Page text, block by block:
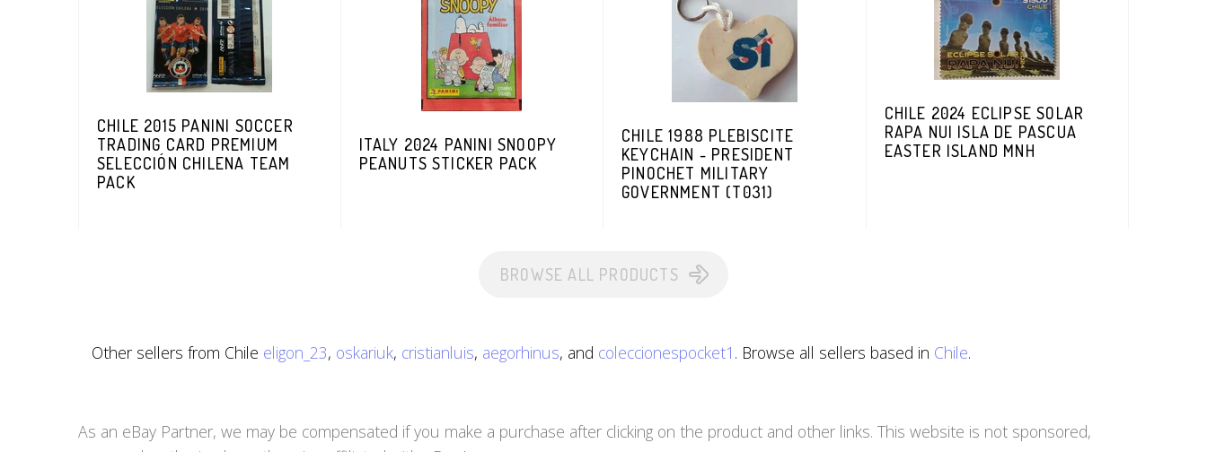
CHILE 2015 PANINI SOCCER
TRADING CARD PREMIUM
SELECCIÓN CHILENA TEAM
PACK
ITALY 2024 PANINI SNOOPY
PEANUTS STICKER PACK
CHILE 1988 PLEBISCITE
KEYCHAIN - PRESIDENT
PINOCHET MILITARY
GOVERNMENT (T031)
CHILE 2024 ECLIPSE SOLAR
RAPA NUI ISLA DE PASCUA
EASTER ISLAND MNH
BROWSE ALL PRODUCTS
Other sellers from Chile eligon_23, oskariuk, cristianluis, aegorhinus, and coleccionespocket1 . Browse all sellers based in Chile.
As an eBay Partner, we may be compensated if you make a purchase after clicking on the product and other links. This website is not sponsored,